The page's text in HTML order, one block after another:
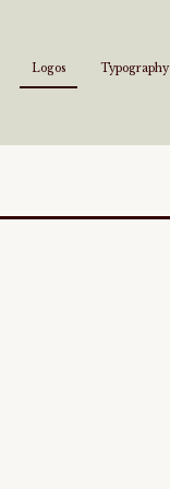
Logos Typography